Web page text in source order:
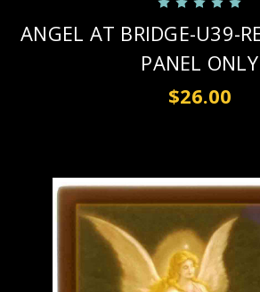
ANGEL AT BRIDGE-U39-
PANEL ONLY
$26.00